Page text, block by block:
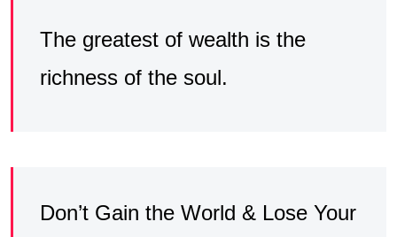
The greatest of wealth is the
richness of the soul.
Don’t Gain the World & Lose Your